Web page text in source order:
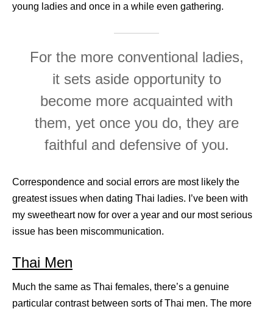
young ladies and once in a while even gathering.
For the more conventional ladies,
it sets aside opportunity to
become more acquainted with
them, yet once you do, they are
faithful and defensive of you.
Correspondence and social errors are most likely the
greatest issues when dating Thai ladies. I’ve been with
my sweetheart now for over a year and our most serious
issue has been miscommunication.
Thai Men
Much the same as Thai females, there’s a genuine
particular contrast between sorts of Thai men. The more